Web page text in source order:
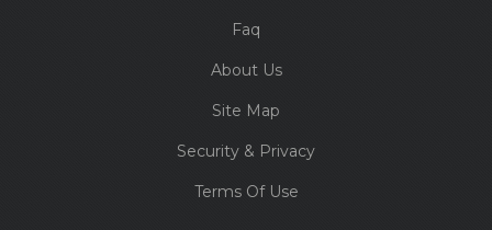
Faq
About Us
Site Map
Security & Privacy
Terms Of Use